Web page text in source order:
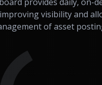
visibility and
of asset